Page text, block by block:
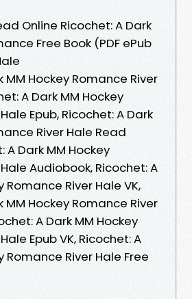
Online Ricochet: A Dark
Free Book (PDF ePub
MM Hockey Romance River
A Dark MM Hockey
Epub, Ricochet: A Dark
River Hale Read
A Dark MM Hockey
Audiobook, Ricochet: A
Romance River Hale VK,
MM Hockey Romance River
A Dark MM Hockey
Epub VK, Ricochet: A
Romance River Hale Free